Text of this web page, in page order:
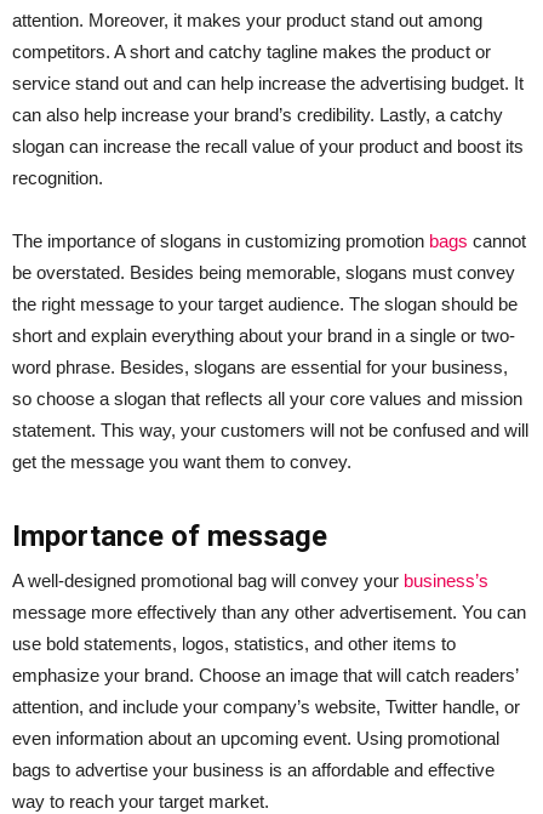
attention. Moreover, it makes your product stand out among
competitors. A short and catchy tagline makes the product or
service stand out and can help increase the advertising budget. It
can also help increase your brand’s credibility. Lastly, a catchy
slogan can increase the recall value of your product and boost its
recognition.
The importance of slogans in customizing promotion bags cannot
be overstated. Besides being memorable, slogans must convey
the right message to your target audience. The slogan should be
short and explain everything about your brand in a single or two-
word phrase. Besides, slogans are essential for your business,
so choose a slogan that reflects all your core values and mission
statement. This way, your customers will not be confused and will
get the message you want them to convey.
Importance of message
A well-designed promotional bag will convey your business’s
message more effectively than any other advertisement. You can
use bold statements, logos, statistics, and other items to
emphasize your brand. Choose an image that will catch readers’
attention, and include your company’s website, Twitter handle, or
even information about an upcoming event. Using promotional
bags to advertise your business is an affordable and effective
way to reach your target market.